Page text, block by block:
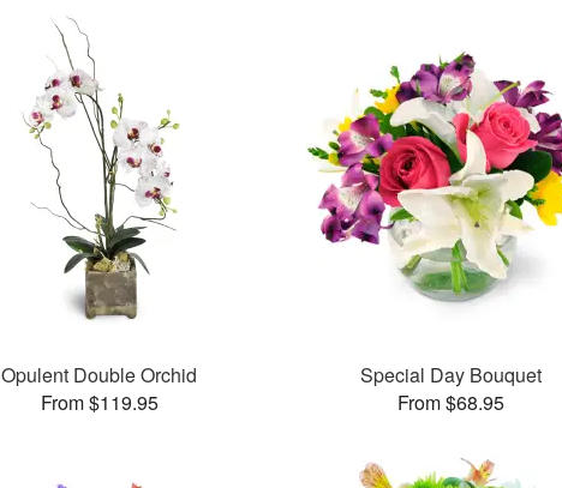
Opulent Double Orchid
From $119.95
Special Day Bouquet
From $68.95